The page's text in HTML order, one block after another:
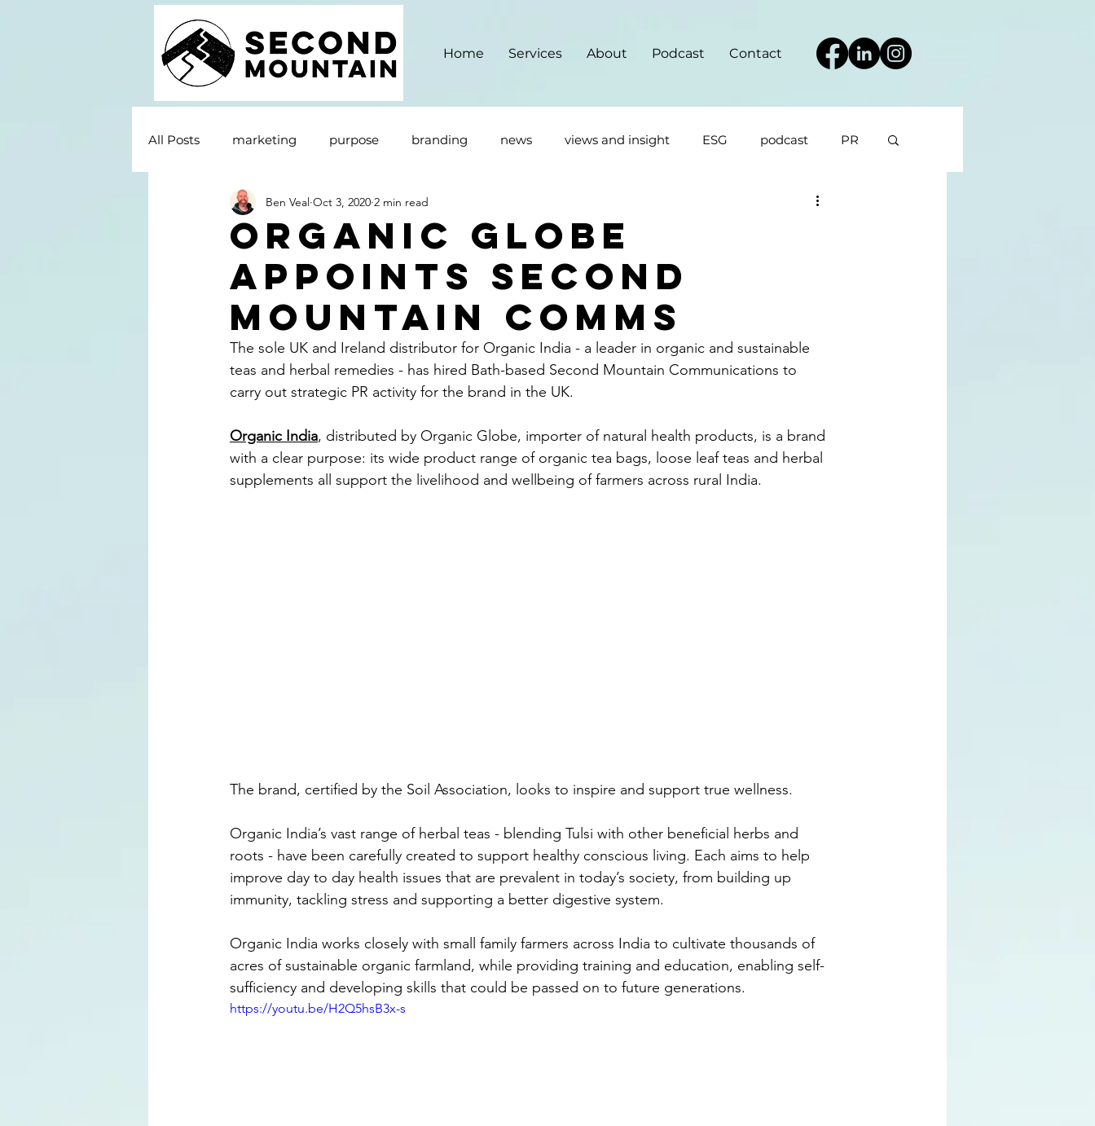
Home Services About Podcast Contact
All Posts marketing purpose branding news views and insight ESG podcast PR
Organic Globe
appoints Second
Mountain Comms
Ben Veal Oct 3, 2020 2 min read
The sole UK and Ireland distributor for Organic India - a leader in organic and sustainable
teas and herbal remedies - has hired Bath-based Second Mountain Communications to
carry out strategic PR activity for the brand in the UK.
Organic India, distributed by Organic Globe, importer of natural health products, is a brand
with a clear purpose: its wide product range of organic tea bags, loose leaf teas and herbal
supplements all support the livelihood and wellbeing of farmers across rural India.
The brand, certified by the Soil Association, looks to inspire and support true wellness.
Organic India’s vast range of herbal teas - blending Tulsi with other beneficial herbs and
roots - have been carefully created to support healthy conscious living. Each aims to help
improve day to day health issues that are prevalent in today’s society, from building up
immunity, tackling stress and supporting a better digestive system.
Organic India works closely with small family farmers across India to cultivate thousands of
acres of sustainable organic farmland, while providing training and education, enabling self-
sufficiency and developing skills that could be passed on to future generations.
https://youtu.be/H2Q5hsB3x-s